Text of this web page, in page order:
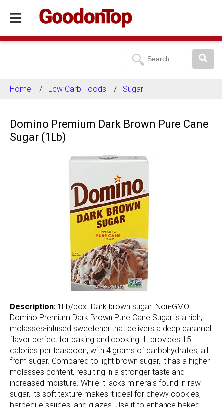
Home Low Carb Foods Sugar
Domino Premium Dark Brown Pure Cane
Sugar (1Lb)
Description: 1Lb/box. Dark brown sugar. Non-GMO.
Domino Premium Dark Brown Pure Cane Sugar is a rich,
molasses-infused sweetener that delivers a deep caramel
flavor perfect for baking and cooking. It provides 15
calories per teaspoon, with 4 grams of carbohydrates, all
from sugar. Compared to light brown sugar, it has a higher
molasses content, resulting in a stronger taste and
increased moisture. While it lacks minerals found in raw
sugar, its soft texture makes it ideal for chewy cookies,
barbecue sauces, and glazes. Use it to enhance baked